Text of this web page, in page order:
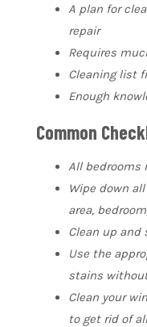
A plan for
repair
Requires
Cleaning list
Enough
Common
All bedrooms
Wipe down
area,
Clean up and
Use the
stains
Clean your
to get rid of